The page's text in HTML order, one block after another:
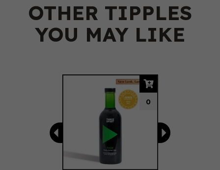
OTHER TIPPLES
YOU MAY LIKE
0
Previous